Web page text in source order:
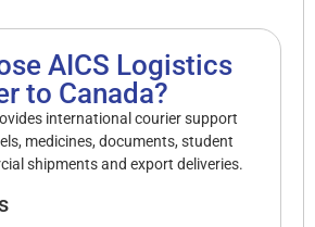
AICS Logistics
to Canada?
international courier support
medicines, documents, student
shipments and export deliveries.